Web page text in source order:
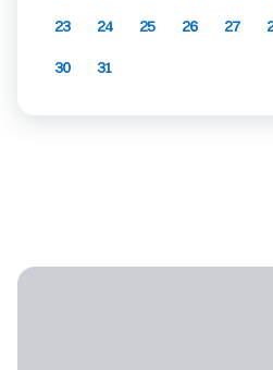
23 24 25 26 27
30 31